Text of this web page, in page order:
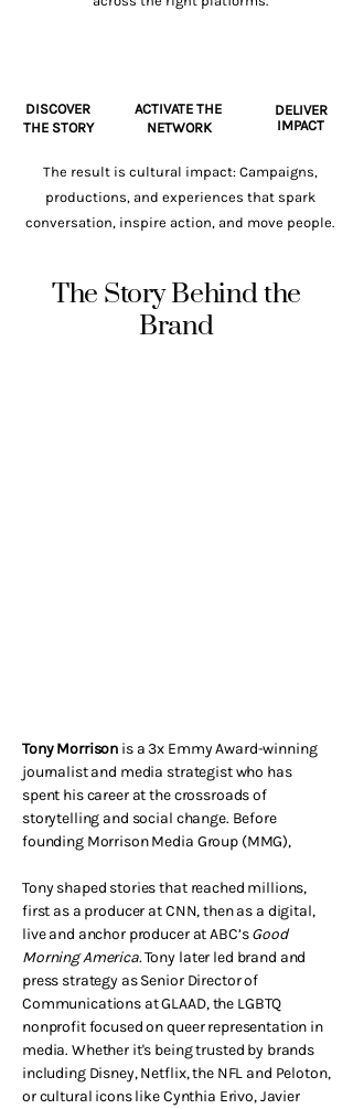
DISCOVER
THE STORY
ACTIVATE THE
NETWORK
DELIVER
IMPACT
The result is cultural impact: Campaigns,
productions, and experiences that spark
conversation, inspire action, and move people.
The Story Behind the
Brand
Tony Morrison is a 3x Emmy Award-winning
journalist and media strategist who has
spent his career at the crossroads of
storytelling and social change. Before
founding Morrison Media Group (MMG),
Tony shaped stories that reached millions,
first as a producer at CNN, then as a digital,
live and anchor producer at ABC’sGood
Morning America.Tony later led brand and
press strategy as Senior Director of
Communications at GLAAD, the LGBTQ
nonprofit focused on queer representation in
media. Whether it's being trusted by brands
including Disney, Netflix, the NFL and Peloton,
or cultural icons like Cynthia Erivo, Javier